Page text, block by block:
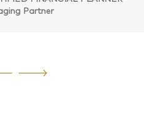
Partner